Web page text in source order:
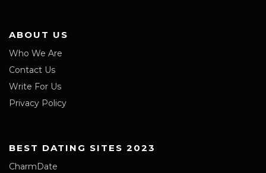
ABOUT US
Who We Are
Contact Us
Write For Us
Privacy Policy
BEST DATING SITES 2023
CharmDate